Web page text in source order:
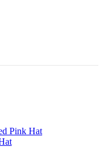
Pink Hat